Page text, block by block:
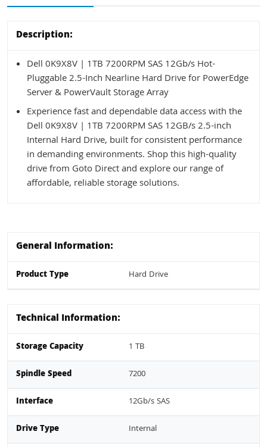
Description:
Dell 0K9X8V | 1TB 7200RPM SAS 12Gb/s Hot-
Pluggable 2.5-Inch Nearline Hard Drive for PowerEdge
Server & PowerVault Storage Array
Experience fast and dependable data access with the
Dell 0K9X8V | 1TB 7200RPM SAS 12GB/s 2.5-inch
Internal Hard Drive, built for consistent performance
in demanding environments. Shop this high-quality
drive from Goto Direct and explore our range of
affordable, reliable storage solutions.
General Information:
Product Type Hard Drive
Technical Information:
Storage Capacity 1 TB
Spindle Speed 7200
Interface 12Gb/s SAS
Drive Type Internal